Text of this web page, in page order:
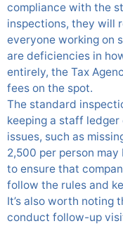
compliance with the
inspections, they will
everyone working on
are deficiencies in
entirely, the Tax
fees on the spot.
The standard
keeping a staff
issues, such as
2,500 per person
to ensure that
follow the rules and
It’s also worth noting
conduct follow-up